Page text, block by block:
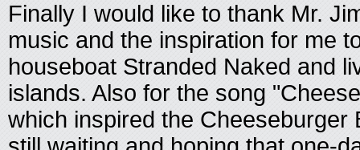
Finally I would like to thank Mr.
music and the inspiration for me
houseboat Stranded Naked and
islands. Also for the song
which inspired the Cheeseburger